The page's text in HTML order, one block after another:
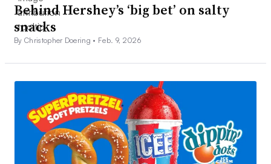
Behind Hershey’s ‘big bet’ on salty
snacks
By Christopher Doering • Feb. 9, 2026